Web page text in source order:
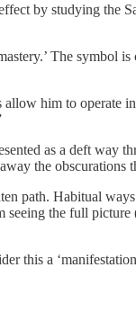
by studying the
The symbol is
him to operate
as a deft way
the obscurations
path. Habitual
the full
this a